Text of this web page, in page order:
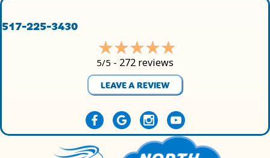
517-225-3430
5/5 - 272 reviews
LEAVE A REVIEW